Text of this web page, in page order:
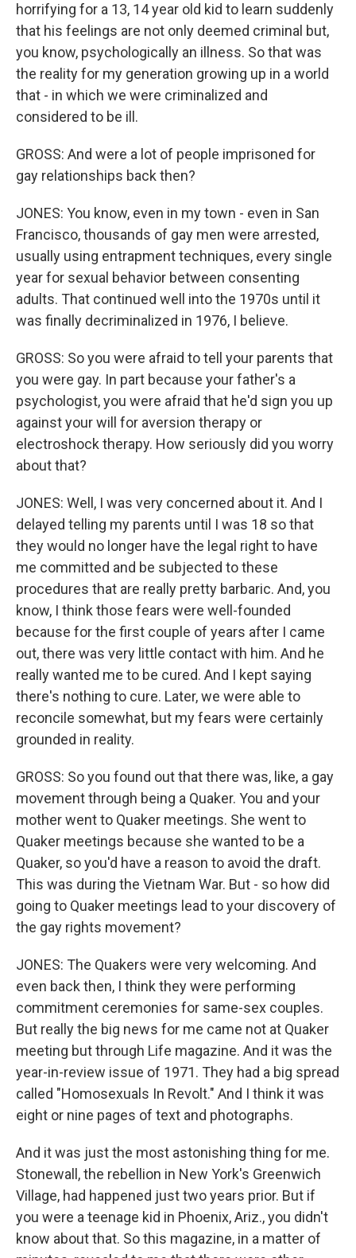
horrifying for a 13, 14 year old kid to learn suddenly
that his feelings are not only deemed criminal but,
you know, psychologically an illness. So that was
the reality for my generation growing up in a world
that - in which we were criminalized and
considered to be ill.
GROSS: And were a lot of people imprisoned for
gay relationships back then?
JONES: You know, even in my town - even in San
Francisco, thousands of gay men were arrested,
usually using entrapment techniques, every single
year for sexual behavior between consenting
adults. That continued well into the 1970s until it
was finally decriminalized in 1976, I believe.
GROSS: So you were afraid to tell your parents that
you were gay. In part because your father's a
psychologist, you were afraid that he'd sign you up
against your will for aversion therapy or
electroshock therapy. How seriously did you worry
about that?
JONES: Well, I was very concerned about it. And I
delayed telling my parents until I was 18 so that
they would no longer have the legal right to have
me committed and be subjected to these
procedures that are really pretty barbaric. And, you
know, I think those fears were well-founded
because for the first couple of years after I came
out, there was very little contact with him. And he
really wanted me to be cured. And I kept saying
there's nothing to cure. Later, we were able to
reconcile somewhat, but my fears were certainly
grounded in reality.
GROSS: So you found out that there was, like, a gay
movement through being a Quaker. You and your
mother went to Quaker meetings. She went to
Quaker meetings because she wanted to be a
Quaker, so you'd have a reason to avoid the draft.
This was during the Vietnam War. But - so how did
going to Quaker meetings lead to your discovery of
the gay rights movement?
JONES: The Quakers were very welcoming. And
even back then, I think they were performing
commitment ceremonies for same-sex couples.
But really the big news for me came not at Quaker
meeting but through Life magazine. And it was the
year-in-review issue of 1971. They had a big spread
called "Homosexuals In Revolt." And I think it was
eight or nine pages of text and photographs.
And it was just the most astonishing thing for me.
Stonewall, the rebellion in New York's Greenwich
Village, had happened just two years prior. But if
you were a teenage kid in Phoenix, Ariz., you didn't
know about that. So this magazine, in a matter of